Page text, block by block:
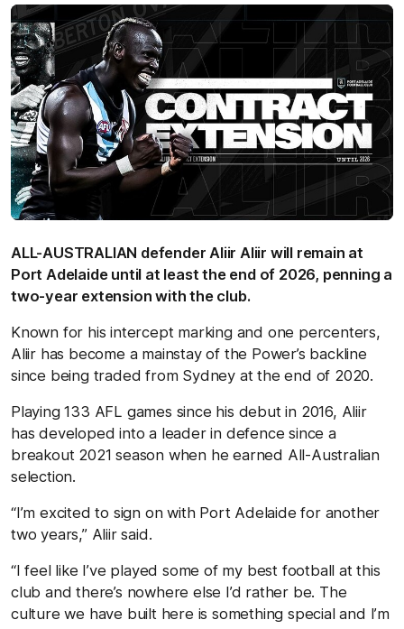
ALL-AUSTRALIAN defender Aliir Aliir will remain at
Port Adelaide until at least the end of 2026, penning a
two-year extension with the club.
Known for his intercept marking and one percenters,
Aliir has become a mainstay of the Power’s backline
since being traded from Sydney at the end of 2020.
Playing 133 AFL games since his debut in 2016, Aliir
has developed into a leader in defence since a
breakout 2021 season when he earned All-Australian
selection.
“I’m excited to sign on with Port Adelaide for another
two years,” Aliir said.
“I feel like I’ve played some of my best football at this
club and there’s nowhere else I’d rather be. The
culture we have built here is something special and I’m